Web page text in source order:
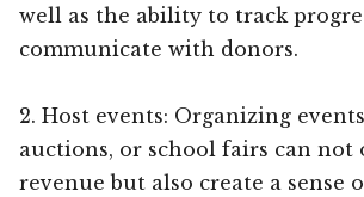
well as the ability to track
communicate with donors.
2. Host events: Organizing
auctions, or school fairs can not
revenue but also create a sense